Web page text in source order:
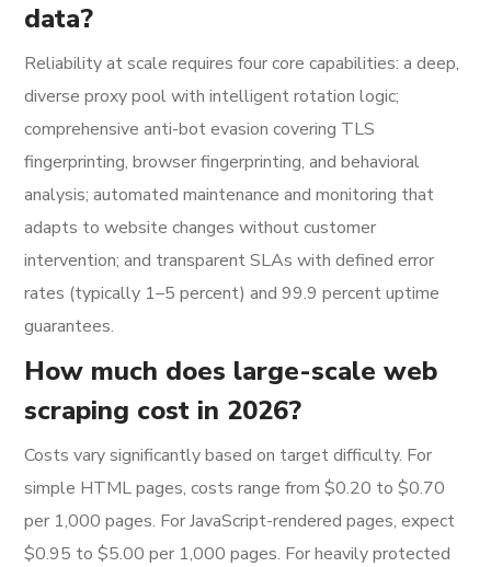
data?
Reliability at scale requires four core capabilities: a deep,
diverse proxy pool with intelligent rotation logic;
comprehensive anti-bot evasion covering TLS
fingerprinting, browser fingerprinting, and behavioral
analysis; automated maintenance and monitoring that
adapts to website changes without customer
intervention; and transparent SLAs with defined error
rates (typically 1–5 percent) and 99.9 percent uptime
guarantees.
How much does large-scale web
scraping cost in 2026?
Costs vary significantly based on target difficulty. For
simple HTML pages, costs range from $0.20 to $0.70
per 1,000 pages. For JavaScript-rendered pages, expect
$0.95 to $5.00 per 1,000 pages. For heavily protected